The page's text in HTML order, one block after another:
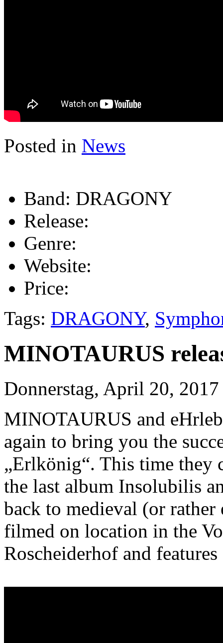
Posted in News
Band: DRAGONY
Release:
Genre:
Website:
Price:
Tags: DRAGONY,
MINOTAURUS
Donnerstag, April 20, 2017
MINOTAURUS and
again to bring you the
„Erlkönig“. This time they
the last album Insolubilis
back to medieval (or
filmed on location in the
Roscheiderhof and